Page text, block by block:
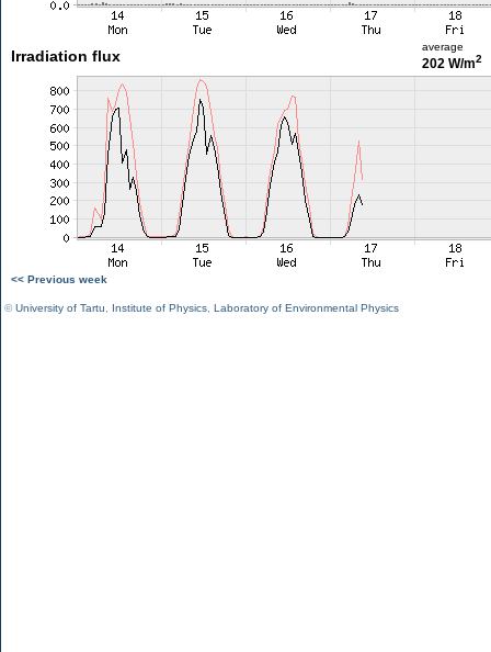
Irradiation flux
average
202 W/m2
<< Previous week
©University of Tartu Institute of Physics Laboratory of Environmental Physics